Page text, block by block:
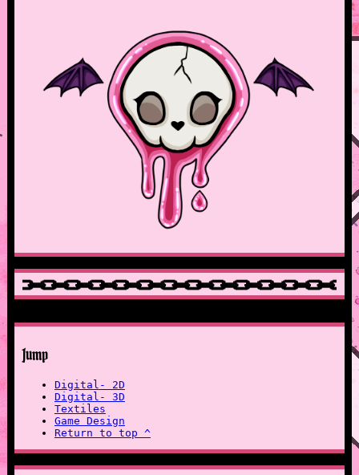
Jump
Digital- 2D
Digital- 3D
Textiles
Game Design
Return to top ^